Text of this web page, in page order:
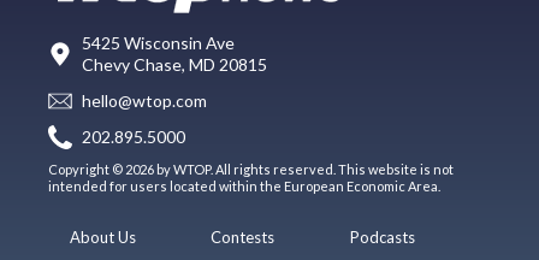
5425 Wisconsin Ave
Chevy Chase, MD 20815
hello@wtop.com
202.895.5000
Copyright © 2026 by WTOP. All rights reserved. This website is not
intended for users located within the European Economic Area.
About Us
Contests
Podcasts